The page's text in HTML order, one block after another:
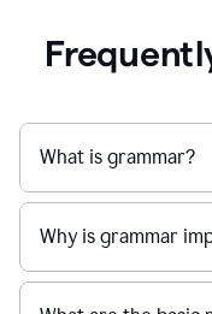
What is grammar?
Why is grammar